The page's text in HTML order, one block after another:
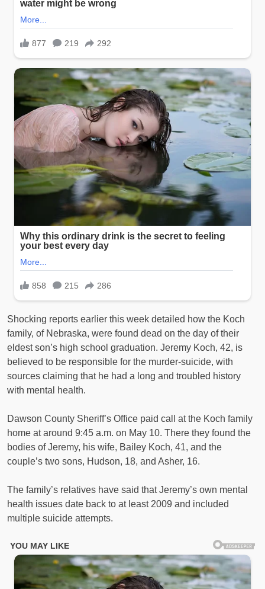
Shocking reports earlier this week detailed how the Koch
family, of Nebraska, were found dead on the day of their
eldest son’s high school graduation. Jeremy Koch, 42, is
believed to be responsible for the murder-suicide, with
sources claiming that he had a long and troubled history
with mental health.
Dawson County Sheriff’s Office paid call at the Koch family
home at around 9:45 a.m. on May 10. There they found the
bodies of Jeremy, his wife, Bailey Koch, 41, and the
couple’s two sons, Hudson, 18, and Asher, 16.
The family’s relatives have said that Jeremy’s own mental
health issues date back to at least 2009 and included
multiple suicide attempts.